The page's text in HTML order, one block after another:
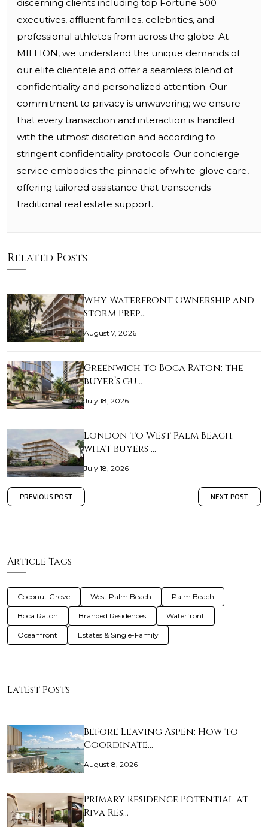
discerning clients including top Fortune 500
executives, affluent families, celebrities, and
professional athletes from across the globe. At
MILLION, we understand the unique demands of
our elite clientele and offer a seamless blend of
confidentiality and personalized attention. Our
commitment to privacy is unwavering; we ensure
that every transaction and interaction is handled
with the utmost discretion and according to
stringent confidentiality protocols. Our concierge
service embodies the pinnacle of white-glove care,
offering tailored assistance that transcends
traditional real estate support.
Related Posts
Why Waterfront Ownership and
Storm Prep…
August 7, 2026
Greenwich to Boca Raton: the
buyer’s gu…
July 18, 2026
London to West Palm Beach:
what buyers …
July 18, 2026
PREVIOUS POST NEXT POST
Article Tags
Coconut Grove West Palm Beach Palm Beach
Boca Raton Branded Residences Waterfront
Oceanfront Estates & Single-Family
Latest Posts
Before Leaving Aspen: How to
Coordinate…
August 8, 2026
Primary Residence Potential at
Riva Res…